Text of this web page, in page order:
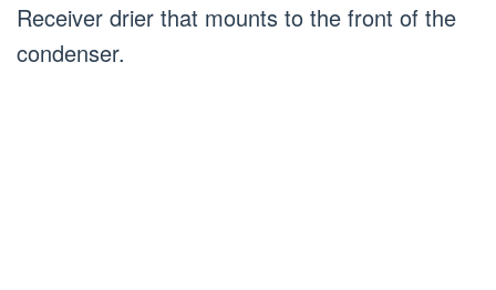
Receiver drier that mounts to the front of the
condenser.